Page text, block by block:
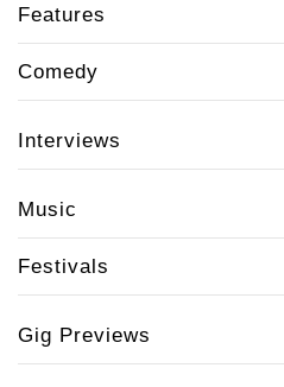
Features
Comedy
Interviews
Music
Festivals
Gig Previews